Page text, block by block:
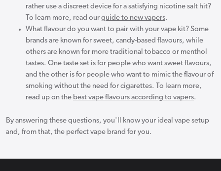
rather use a discreet device for a satisfying nicotine salt hit?
To learn more, read our guide to new vapers.
What flavour do you want to pair with your vape kit? Some
brands are known for sweet, candy-based flavours, while
others are known for more traditional tobacco or menthol
tastes. One taste set is for people who want sweet flavours,
and the other is for people who want to mimic the flavour of
smoking without the need for cigarettes. To learn more,
read up on the best vape flavours according to vapers.
By answering these questions, you'll know your ideal vape setup
and, from that, the perfect vape brand for you.